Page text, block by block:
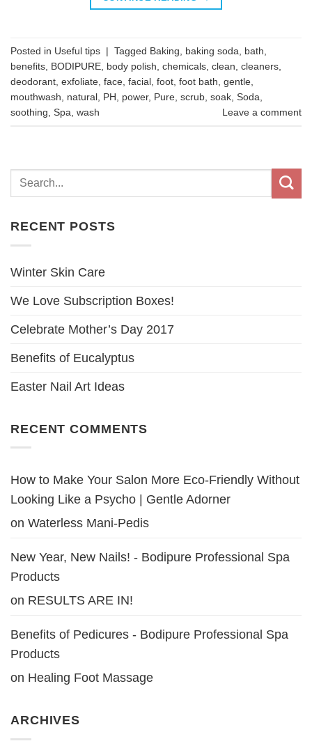
Posted in Useful tips | Tagged Baking baking soda bath
benefits BODIPURE body polish chemicals clean cleaners
deodorant exfoliate face facial foot foot bath gentle
mouthwash
natural PH power, Pure scrub soak Soda
soothing Spa wash Leave a comment
RECENT POSTS
Winter Skin Care
We Love Subscription Boxes!
Celebrate Mother’s Day 2017
Benefits of Eucalyptus
Easter Nail Art Ideas
RECENT COMMENTS
How to Make Your Salon More Eco-Friendly Without
Looking Like a Psycho | Gentle Adorner
on Waterless Mani-Pedis
New Year, New Nails! - Bodipure Professional Spa
Products
on RESULTS ARE IN!
Benefits of Pedicures - Bodipure Professional Spa
Products
on Healing Foot Massage
ARCHIVES